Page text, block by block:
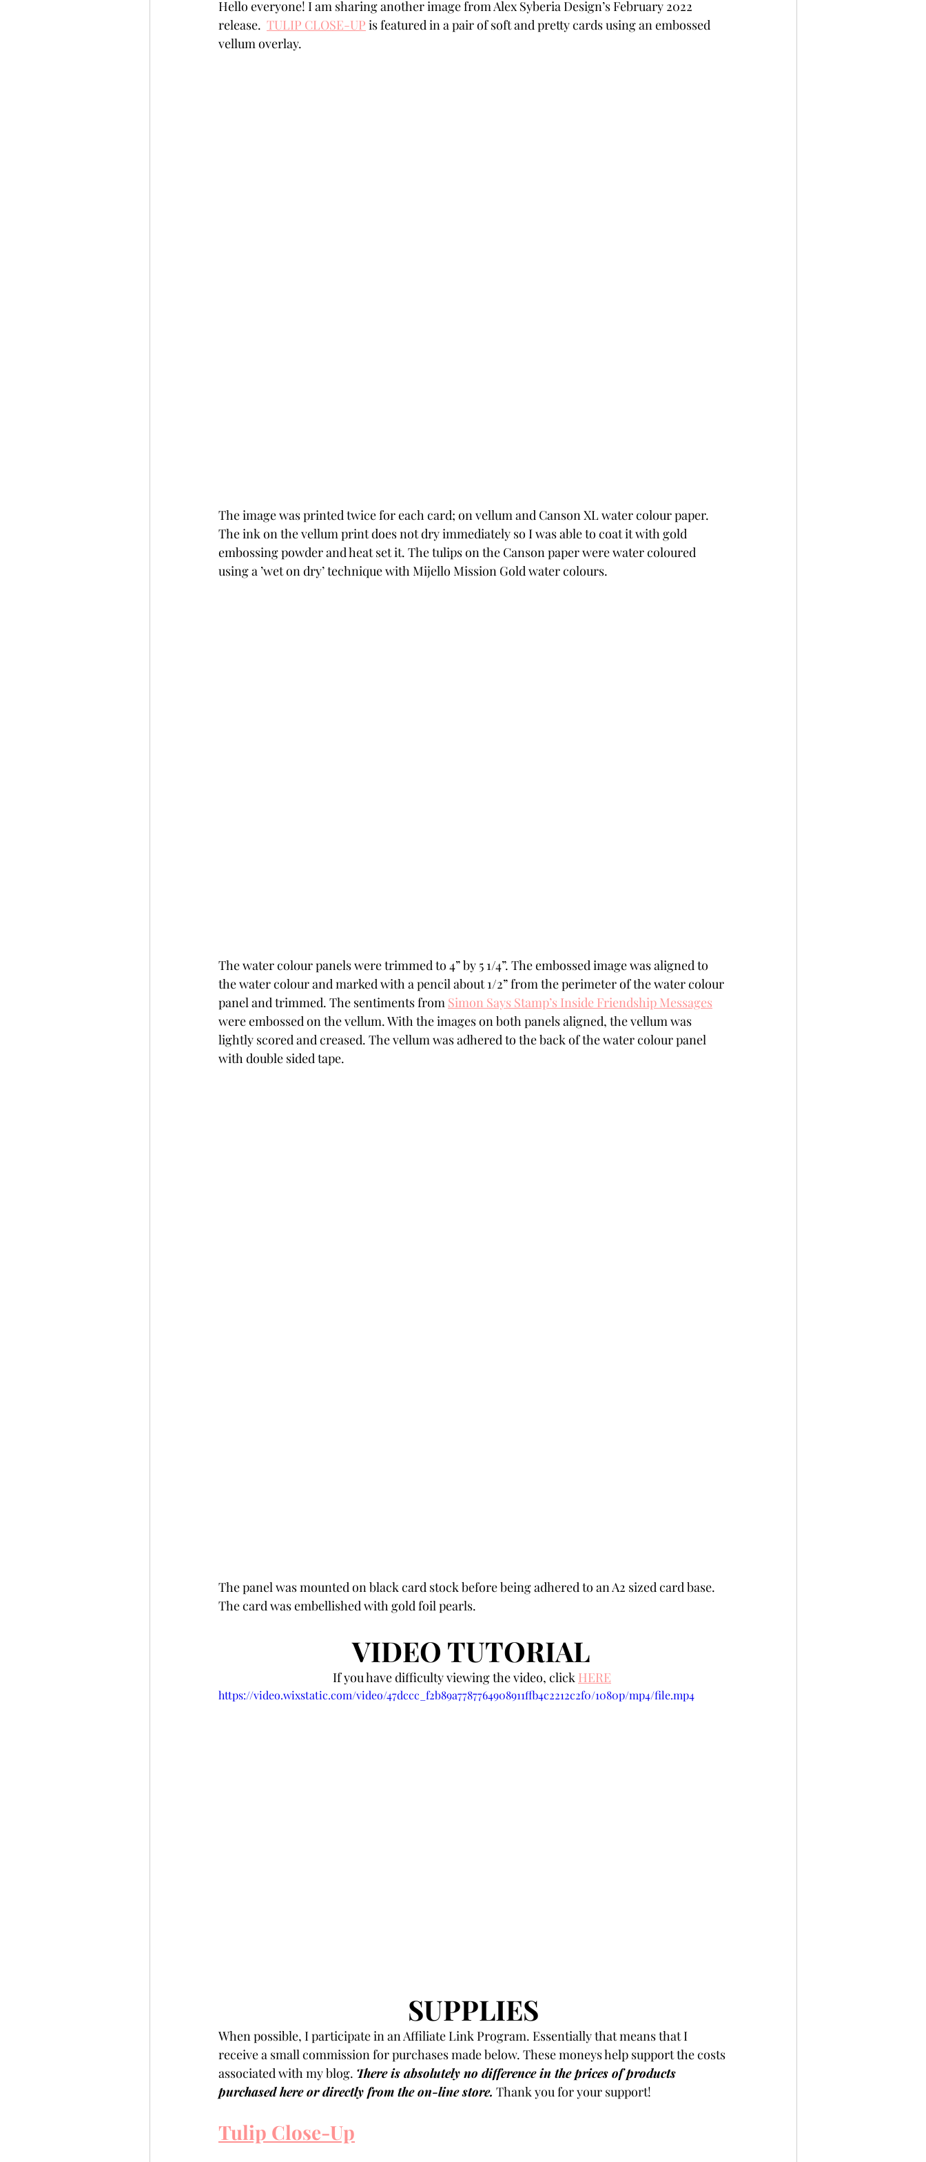
Slimline Pigment Powders Tags Flower Shaping Patterned Paper Not A Card!
Hello everyone! I am sharing another image from Alex Syberia Design’s February 2022
release. TULIP CLOSE-UP is featured in a pair of soft and pretty cards using an embossed
vellum overlay.
The image was printed twice for each card; on vellum and Canson XL water colour paper.
The ink on the vellum print does not dry immediately so I was able to coat it with gold
embossing powder and heat set it. The tulips on the Canson paper were water coloured
using a ’wet on dry’ technique with Mijello Mission Gold water colours.
The water colour panels were trimmed to 4” by 5 1/4”. The embossed image was aligned to
the water colour and marked with a pencil about 1/2” from the perimeter of the water colour
panel and trimmed. The sentiments from Simon Says Stamp’s Inside Friendship Messages
were embossed on the vellum. With the images on both panels aligned, the vellum was
lightly scored and creased. The vellum was adhered to the back of the water colour panel
with double sided tape.
The panel was mounted on black card stock before being adhered to an A2 sized card base.
The card was embellished with gold foil pearls.
VIDEO TUTORIAL
If you have difficulty viewing the video, click HERE
https://video.wixstatic.com/video/47dccc_f2b89a7787764908911ffb4c2212c2f0/1080p/mp4/file.mp4
SUPPLIES
When possible, I participate in an Affiliate Link Program. Essentially that means that I
receive a small commission for purchases made below. These moneys help support the costs
associated with my blog. There is absolutely no difference in the prices of products
purchased here or directly from the on-line store. Thank you for your support!
Tulip Close-Up